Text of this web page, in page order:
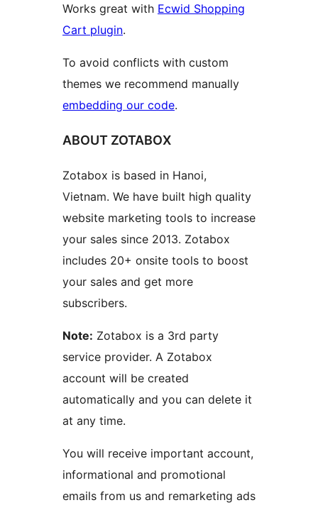
Works great with Ecwid Shopping
Cart plugin.
To avoid conflicts with custom
themes we recommend manually
embedding our code.
ABOUT ZOTABOX
Zotabox is based in Hanoi,
Vietnam. We have built high quality
website marketing tools to increase
your sales since 2013. Zotabox
includes 20+ onsite tools to boost
your sales and get more
subscribers.
Note: Zotabox is a 3rd party
service provider. A Zotabox
account will be created
automatically and you can delete it
at any time.
You will receive important account,
informational and promotional
emails from us and remarketing ads